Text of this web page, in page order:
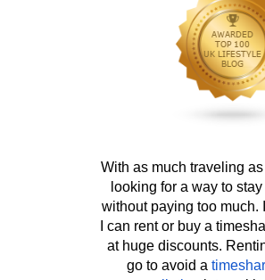
With as much traveling as
looking for a way to
without paying too much.
I can rent or buy a
at huge discounts.
go to avoid a